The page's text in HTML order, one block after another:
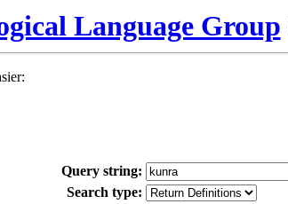
Language Group
Query string:
Search type: